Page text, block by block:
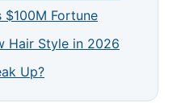
$100M Fortune
Hair Style in 2026
Up?